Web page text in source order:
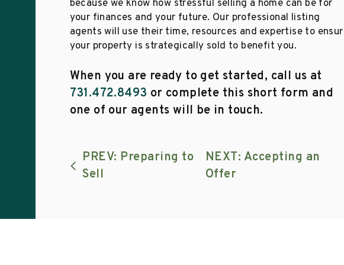
because we know how stressful selling a home can be for
your finances and your future. Our professional listing
agents will use their time, resources and expertise to
your property is strategically sold to benefit you.
When you are ready to get started, call us at
731.472.8493 or complete this short form and
one of our agents will be in touch.
PREV: Preparing to
Sell
NEXT: Accepting an
Offer